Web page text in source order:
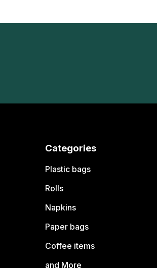
Categories
Plastic bags
Rolls
Napkins
Paper bags
Coffee items
and More